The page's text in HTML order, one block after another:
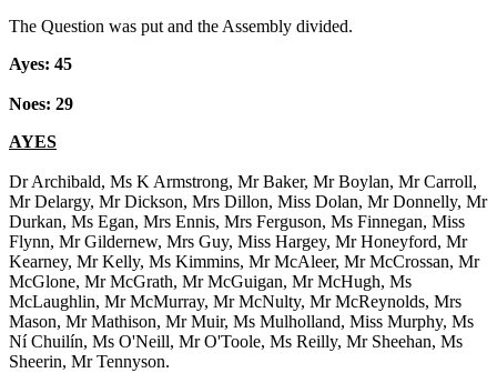
The Question was put and the Assembly divided.
Ayes: 45
Noes: 29
AYES
Dr Archibald, Ms K Armstrong, Mr Baker, Mr Boylan, Mr Carroll,
Mr Delargy, Mr Dickson, Mrs Dillon, Miss Dolan, Mr Donnelly, Mr
Durkan, Ms Egan, Mrs Ennis, Mrs Ferguson, Ms Finnegan, Miss
Flynn, Mr Gildernew, Mrs Guy, Miss Hargey, Mr Honeyford, Mr
Kearney, Mr Kelly, Ms Kimmins, Mr McAleer, Mr McCrossan, Mr
McGlone, Mr McGrath, Mr McGuigan, Mr McHugh, Ms
McLaughlin, Mr McMurray, Mr McNulty, Mr McReynolds, Mrs
Mason, Mr Mathison, Mr Muir, Ms Mulholland, Miss Murphy, Ms
Ní Chuilín, Ms O'Neill, Mr O'Toole, Ms Reilly, Mr Sheehan, Ms
Sheerin, Mr Tennyson.